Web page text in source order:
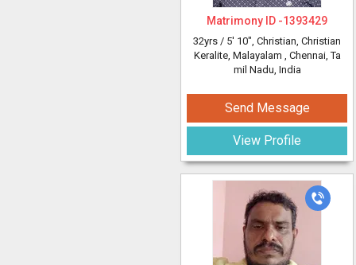
Matrimony ID -1393429
32yrs / 5' 10", Christian, Christian
Keralite, Malayalam , Chennai, Ta
mil Nadu, India
Send Message
View Profile